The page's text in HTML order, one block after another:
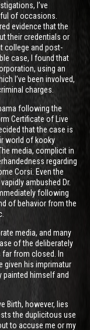
I’ve
of occasions.
evidence that the
their credentials or
college and post-
case, I found that
using an
I’ve been involved,
charges.
following the
Certificate of Live
that the case is
world of kooky
media, complicit in
regarding
Corsi. Even the
ambushed Dr.
following
of behavior from the
media, and many
of the deliberately
far from closed. In
given his imprimatur
painted himself and
Birth, however, lies
the duplicitous use
to accuse me or my